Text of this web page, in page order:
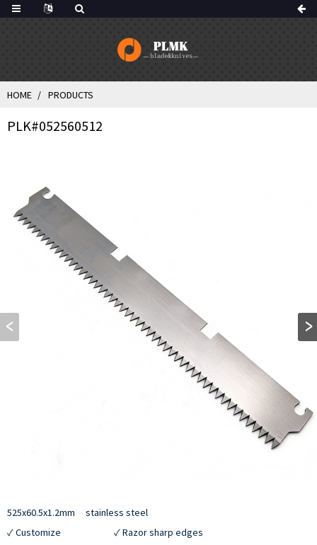
HOME PRODUCTS
PLK#052560512
525x60.5x1.2mm     stainless steel
✓ Customize                         ✓ Razor sharp edges